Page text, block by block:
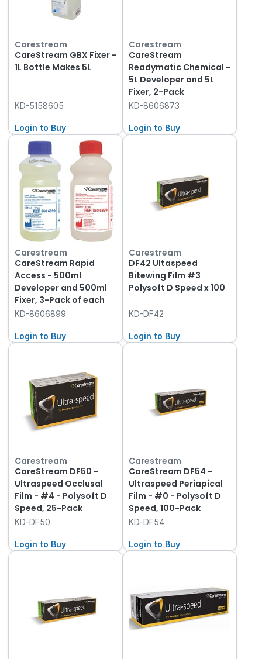
Carestream
CareStream GBX Fixer -
1L Bottle Makes 5L
KD-5158605
Login to Buy
Carestream
CareStream
Readymatic Chemical -
5L Developer and 5L
Fixer, 2-Pack
KD-8606873
Login to Buy
Carestream
CareStream Rapid
Access - 500ml
Developer and 500ml
Fixer, 3-Pack of each
KD-8606899
Login to Buy
Carestream
DF42 Ultaspeed
Bitewing Film #3
Polysoft D Speed x 100
KD-DF42
Login to Buy
Carestream
CareStream DF50 -
Ultraspeed Occlusal
Film - #4 - Polysoft D
Speed, 25-Pack
KD-DF50
Login to Buy
Carestream
CareStream DF54 -
Ultraspeed Periapical
Film - #0 - Polysoft D
Speed, 100-Pack
KD-DF54
Login to Buy